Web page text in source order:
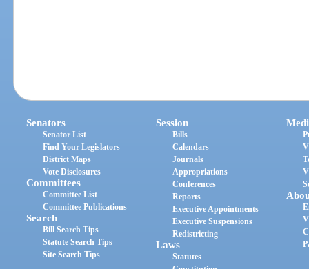
Senators
Senator List
Find Your Legislators
District Maps
Vote Disclosures
Committees
Committee List
Committee Publications
Search
Bill Search Tips
Statute Search Tips
Site Search Tips
Session
Bills
Calendars
Journals
Appropriations
Conferences
Reports
Executive Appointments
Executive Suspensions
Redistricting
Laws
Statutes